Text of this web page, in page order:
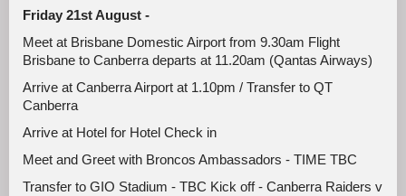
Friday 21st August -
Meet at Brisbane Domestic Airport from 9.30am Flight
Brisbane to Canberra departs at 11.20am (Qantas Airways)
Arrive at Canberra Airport at 1.10pm / Transfer to QT
Canberra
Arrive at Hotel for Hotel Check in
Meet and Greet with Broncos Ambassadors - TIME TBC
Transfer to GIO Stadium - TBC Kick off - Canberra Raiders v